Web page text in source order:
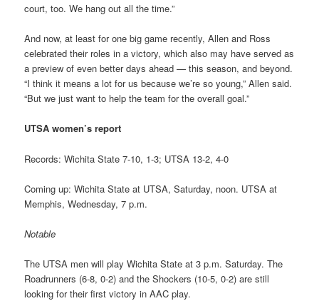
court, too. We hang out all the time.”
And now, at least for one big game recently, Allen and Ross
celebrated their roles in a victory, which also may have served as
a preview of even better days ahead — this season, and beyond.
“I think it means a lot for us because we’re so young,” Allen said.
“But we just want to help the team for the overall goal.”
UTSA women’s report
Records: Wichita State 7-10, 1-3; UTSA 13-2, 4-0
Coming up: Wichita State at UTSA, Saturday, noon. UTSA at
Memphis, Wednesday, 7 p.m.
Notable
The UTSA men will play Wichita State at 3 p.m. Saturday. The
Roadrunners (6-8, 0-2) and the Shockers (10-5, 0-2) are still
looking for their first victory in AAC play.